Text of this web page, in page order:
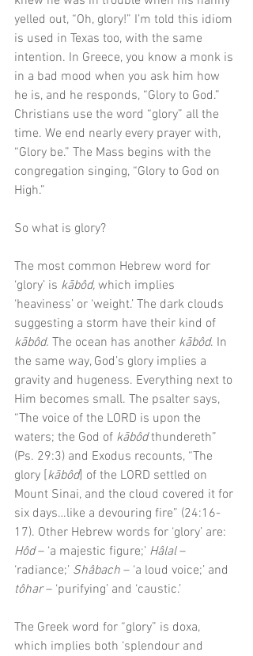
yelled out, “Oh, glory!” I’m told this idiom
is used in Texas too, with the same
intention. In Greece, you know a monk is
in a bad mood when you ask him how
he is, and he responds, “Glory to God.”
Christians use the word “glory” all the
time. We end nearly every prayer with,
“Glory be.” The Mass begins with the
congregation singing, “Glory to God on
High.”
So what is glory?
The most common Hebrew word for
‘glory’ is kābôd, which implies
‘heaviness’ or ‘weight.’ The dark clouds
suggesting a storm have their kind of
kābôd. The ocean has another kābôd. In
the same way, God’s glory implies a
gravity and hugeness. Everything next to
Him becomes small. The psalter says,
“The voice of the LORD is upon the
waters; the God of kābôd thundereth”
(Ps. 29:3) and Exodus recounts, “The
glory [kābôd] of the LORD settled on
Mount Sinai, and the cloud covered it for
six days…like a devouring fire” (24:16-
17). Other Hebrew words for ‘glory’ are:
Hôd – ‘a majestic figure;’ Hâlal –
‘radiance;’ Shâbach – ‘a loud voice;’ and
tôhar – ‘purifying’ and ‘caustic.’
The Greek word for “glory” is doxa,
which implies both ‘splendour and